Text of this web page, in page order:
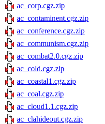
ac_corp.cgz.zip
ac_contaminent.cgz.zip
ac_conference.cgz.zip
ac_communism.cgz.zip
ac_combat2.0.cgz.zip
ac_cold.cgz.zip
ac_coastal1.cgz.zip
ac_coal.cgz.zip
ac_cloud1.1.cgz.zip
ac_clahideout.cgz.zip